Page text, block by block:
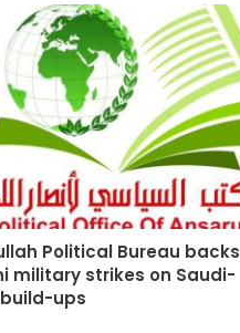
Political Bureau backs
military strikes on Saudi-
ups